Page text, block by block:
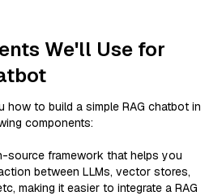
We'll Use for
to build a simple RAG chatbot in
components:
source framework that helps you
between LLMs, vector stores,
making it easier to integrate a RAG